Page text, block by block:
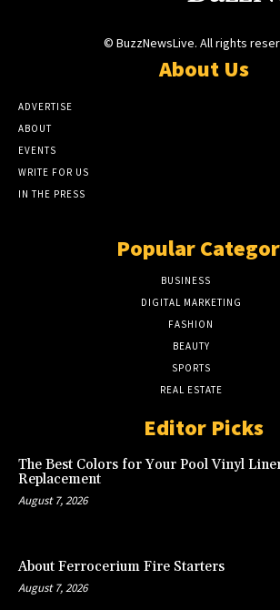
© BuzzNewsLive. All rights
About Us
ADVERTISE
ABOUT
EVENTS
WRITE FOR US
IN THE PRESS
Popular
BUSINESS
DIGITAL MARKETING
FASHION
BEAUTY
SPORTS
REAL ESTATE
Editor Picks
The Best Colors for Your Pool Vinyl
Replacement
August 7, 2026
About Ferrocerium Fire Starters
August 7, 2026